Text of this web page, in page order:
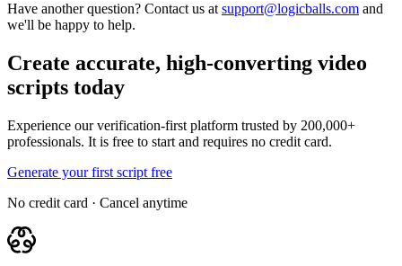
Have another question? Contact us at support@logicballs.com and
we'll be happy to help.
Create accurate, high-converting video
scripts today
Experience our verification-first platform trusted by 200,000+
professionals. It is free to start and requires no credit card.
Generate your first script free
No credit card · Cancel anytime